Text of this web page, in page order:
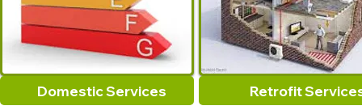
Domestic Services Retrofit